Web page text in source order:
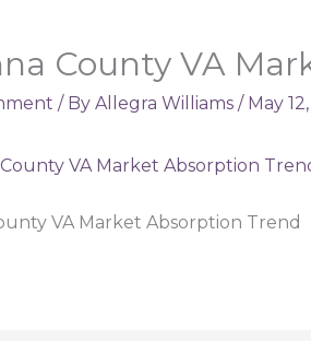
County VA
/ By Allegra Williams / May 12,
VA Market Absorption Trend